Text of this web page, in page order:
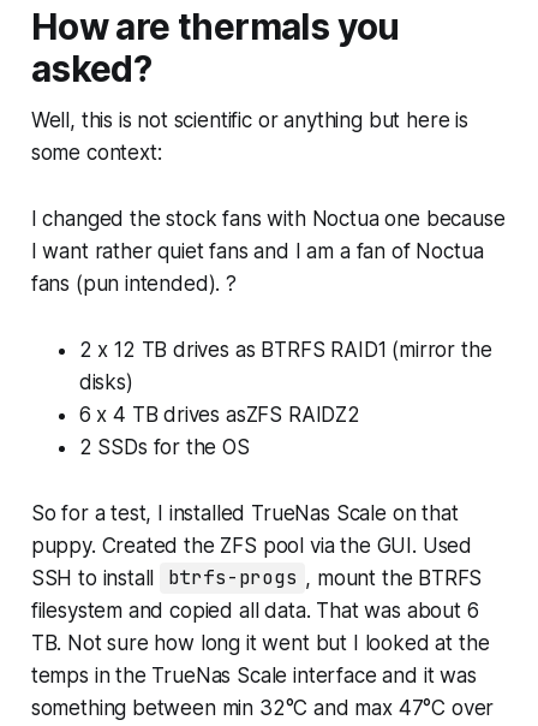
How are thermals you
asked?
Well, this is not scientific or anything but here is
some context:
I changed the stock fans with Noctua one because
I want rather quiet fans and I am a fan of Noctua
fans (pun intended). ?
2 x 12 TB drives as BTRFS RAID1 (mirror the
disks)
6 x 4 TB drives asZFS RAIDZ2
2 SSDs for the OS
So for a test, I installed TrueNas Scale on that
puppy. Created the ZFS pool via the GUI. Used
SSH to install
btrfs-progs , mount the BTRFS
filesystem and copied all data. That was about 6
TB. Not sure how long it went but I looked at the
temps in the TrueNas Scale interface and it was
something between min 32°C and max 47°C over